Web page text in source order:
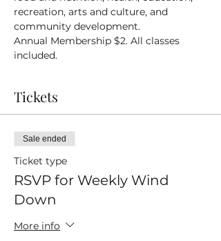
recreation, arts and culture, and
community development.
Annual Membership $2. All classes
included.
Tickets
Sale ended
Ticket type
RSVP for Weekly Wind
Down
More info